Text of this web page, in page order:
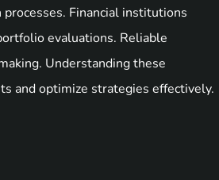
Financial institutions
evaluations. Reliable
Understanding these
and optimize strategies effectively.